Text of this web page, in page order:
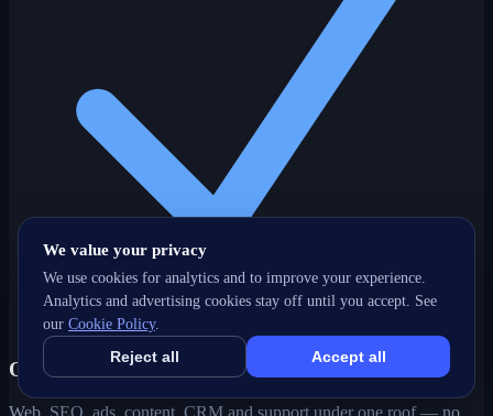
One partner, every channel
Web, SEO, ads, content, CRM and support under one roof — no
We value your privacy
We use cookies for analytics and to improve your experience.
Analytics and advertising cookies stay off until you accept. See
our Cookie Policy.
Reject all Accept all